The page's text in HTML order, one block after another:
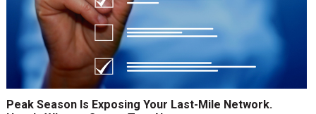
Peak Season Is Exposing Your Last-Mile Network.